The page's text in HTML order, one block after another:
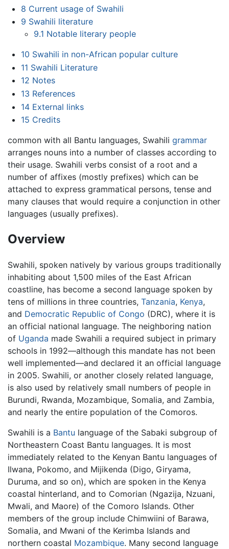
8 Current usage of Swahili
9 Swahili literature
9.1 Notable literary people
10 Swahili in non-African popular culture
11 Swahili Literature
12 Notes
13 References
14 External links
15 Credits
common with all Bantu languages, Swahili grammar
arranges nouns into a number of classes according to
their usage. Swahili verbs consist of a root and a
number of affixes (mostly prefixes) which can be
attached to express grammatical persons, tense and
many clauses that would require a conjunction in other
languages (usually prefixes).
Overview
Swahili, spoken natively by various groups traditionally
inhabiting about 1,500 miles of the East African
coastline, has become a second language spoken by
tens of millions in three countries, Tanzania, Kenya,
and Democratic Republic of Congo (DRC), where it is
an official national language. The neighboring nation
of Uganda made Swahili a required subject in primary
schools in 1992—although this mandate has not been
well implemented—and declared it an official language
in 2005. Swahili, or another closely related language,
is also used by relatively small numbers of people in
Burundi, Rwanda, Mozambique, Somalia, and Zambia,
and nearly the entire population of the Comoros.
Swahili is a Bantu language of the Sabaki subgroup of
Northeastern Coast Bantu languages. It is most
immediately related to the Kenyan Bantu languages of
Ilwana, Pokomo, and Mijikenda (Digo, Giryama,
Duruma, and so on), which are spoken in the Kenya
coastal hinterland, and to Comorian (Ngazija, Nzuani,
Mwali, and Maore) of the Comoro Islands. Other
members of the group include Chimwiini of Barawa,
Somalia, and Mwani of the Kerimba Islands and
northern coastal Mozambique. Many second language